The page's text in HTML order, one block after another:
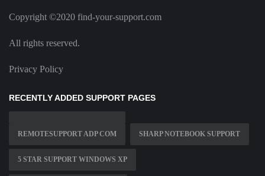
Copyright ©2020 find-your-support.com
All rights reserved.
Privacy Policy
RECENTLY ADDED SUPPORT PAGES
REMOTESUPPORT ADP COM SHARP NOTEBOOK SUPPORT
5 STAR SUPPORT WINDOWS XP